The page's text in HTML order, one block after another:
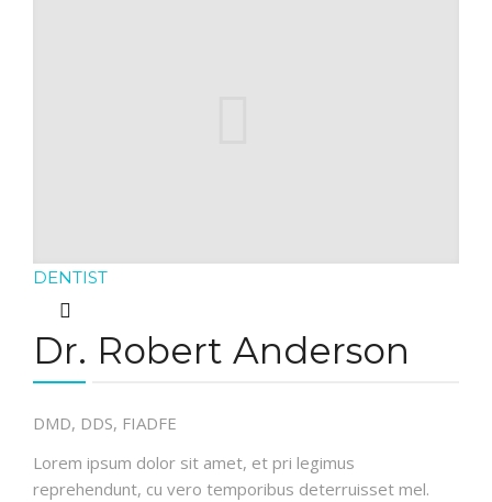
DENTIST
Dr. Robert Anderson
DMD, DDS, FIADFE
Lorem ipsum dolor sit amet, et pri legimus
reprehendunt, cu vero temporibus deterruisset mel.